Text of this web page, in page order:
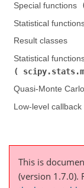
Special functions (
Statistical functions
Result classes
Statistical
Quasi-Monte Carlo
Low-level callback
This is
(version 1.7.0).